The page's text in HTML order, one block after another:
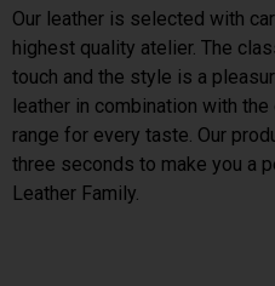
Our leather is selected with
highest quality atelier. The
touch and the style is a
leather in combination with
range for every taste. Our
three seconds to make you a
Leather Family.